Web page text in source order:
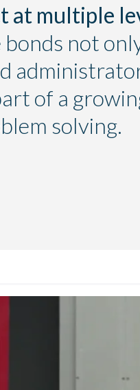
at multiple
not
of a
solving.